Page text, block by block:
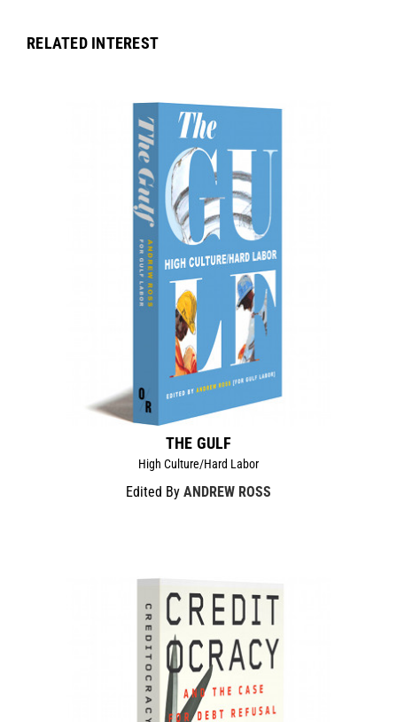
RELATED INTEREST
THE GULF
High Culture/Hard Labor
Edited By ANDREW ROSS